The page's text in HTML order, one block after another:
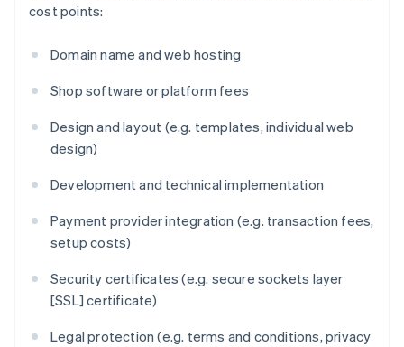
cost points:
Domain name and web hosting
Shop software or platform fees
Design and layout (e.g. templates, individual web
design)
Development and technical implementation
Payment provider integration (e.g. transaction fees,
setup costs)
Security certificates (e.g. secure sockets layer
[SSL] certificate)
Legal protection (e.g. terms and conditions, privacy